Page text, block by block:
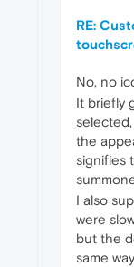
RE:
No, no
It briefly
the
signifies
I also
were
but the
same